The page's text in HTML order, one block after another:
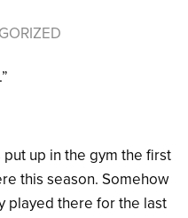
up in the gym the first
this season. Somehow
played there for the last